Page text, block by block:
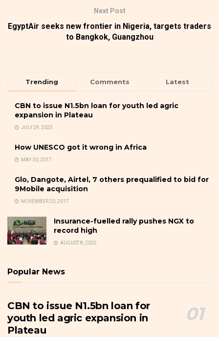
Next Post
EgyptAir seeks new frontier in Nigeria, targets traders
to Bangkok, Guangzhou
Trending Comments Latest
CBN to issue N1.5bn loan for youth led agric
expansion in Plateau
JULY 29, 2025
How UNESCO got it wrong in Africa
MAY 30, 2017
Glo, Dangote, Airtel, 7 others prequalified to bid for
9Mobile acquisition
NOVEMBER 20, 2017
Insurance-fuelled rally pushes NGX to
record high
AUGUST 8, 2025
Popular News
CBN to issue N1.5bn loan for
youth led agric expansion in
Plateau